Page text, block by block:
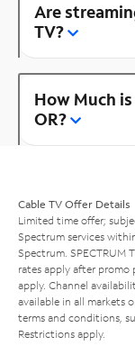
Are
TV?
How Much
OR?
Cable TV Offer Details
Limited time offer;
Spectrum services
Spectrum. SPECTRUM
rates apply after promo
apply. Channel
available in all markets
terms and conditions,
Restrictions apply.